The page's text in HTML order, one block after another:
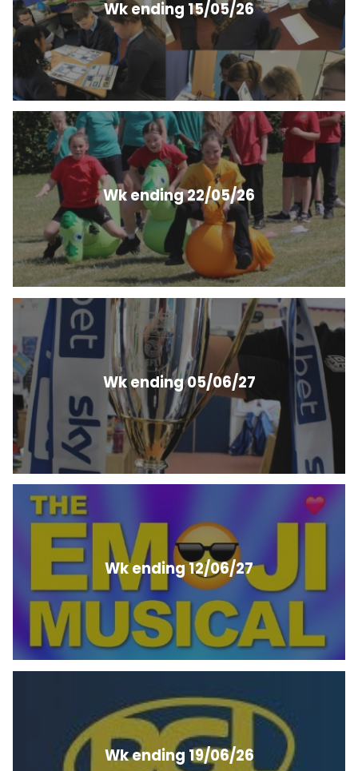
Wk ending 15/05/26
Wk ending 22/05/26
Wk ending 05/06/27
Wk ending 12/06/27
Wk ending 19/06/26